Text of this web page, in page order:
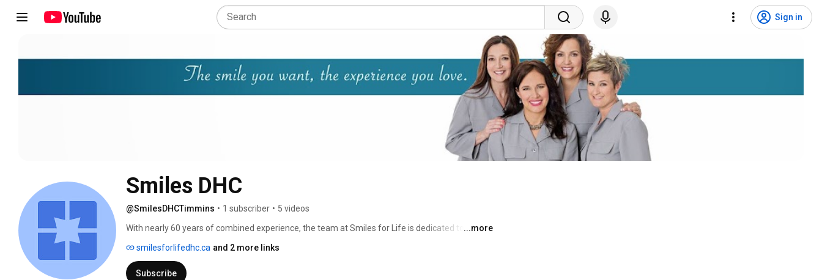
Sign in
Smiles DHC
@SmilesDHCTimmins • 1 subscriber • 5 videos
With nearly 60 years of combined experience, the team at Smiles for Life is dedicated to ...more
smilesforlifedhc.ca and 2 more links
Subscribe